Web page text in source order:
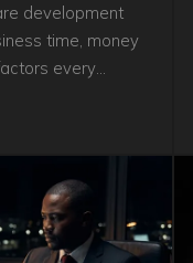
development
time, money
every